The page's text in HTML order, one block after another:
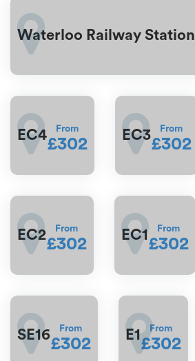
Waterloo Railway Station
EC4 From
£302 EC3 From
£302
EC2 From
£302 EC1 From
£302
SE16 From
£302 E1 From
£302